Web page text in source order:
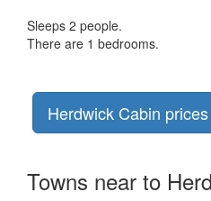
Sleeps 2 people.
There are 1 bedrooms.
Herdwick Cabin
Towns near to